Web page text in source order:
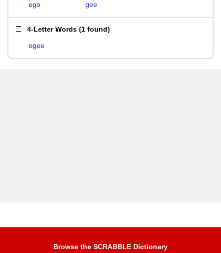
ego gee
4-Letter Words (1 found)
ogee
Browse the SCRABBLE Dictionary